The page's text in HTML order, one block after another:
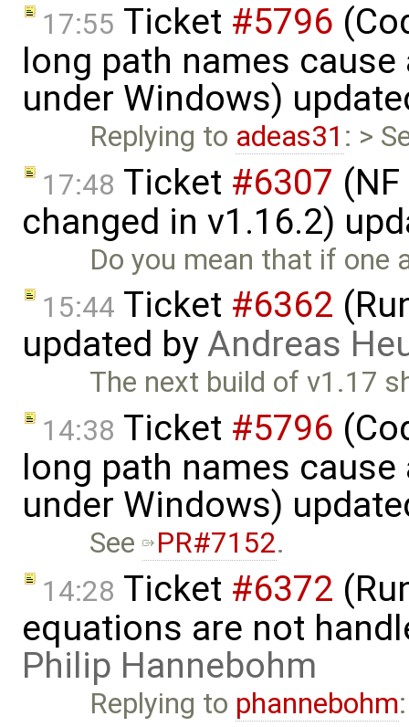
17:55 Ticket #5796
long path names
under Windows)
Replying to adeas31 : >
17:48 Ticket #6307
changed in v1.16.2)
Do you mean that if one
15:44 Ticket #6362
updated byAndreas
The next build of v1.17
14:38 Ticket #5796
long path names
under Windows)
See PR#7152.
14:28 Ticket #6372
equations are not
Philip Hannebohm
Replying to phannebohm